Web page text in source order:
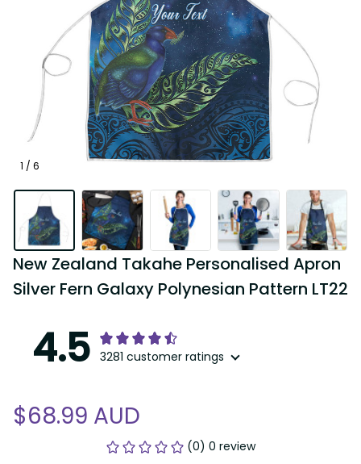
1 / 6
New Zealand Takahe Personalised Apron
Silver Fern Galaxy Polynesian Pattern LT22
4.5 3281 customer ratings
$68.99 AUD
(0) 0 review